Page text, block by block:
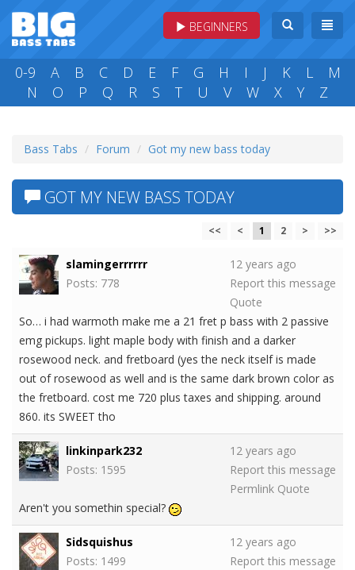
BEGINNERS
0-9 A B C D E F G H I J K L
M
N
O P Q R S T U V W X Y Z
Bass Tabs Forum Got my new bass today
GOT MY NEW BASS TODAY
<< < 1 2 > >>
slamingerrrrrr
Posts: 778
12 years ago
Report this message
Quote
So… i had warmoth make me a 21 fret p bass with 2 passive
emg pickups. light maple body with finish and a darker
rosewood neck. and fretboard (yes the neck itself is made
out of rosewood as well and is the same dark brown color as
the fretboard. cost me 720 plus taxes and shipping. around
860. its SWEET tho
linkinpark232
Posts: 1595
12 years ago
Report this message
Permlink Quote
Aren't you somethin special?
Sidsquishus
Posts: 1499
12 years ago
Report this message